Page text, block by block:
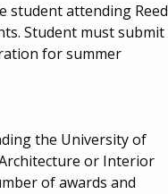
student attending Reed
Student must submit
for summer
the University of
or Interior
of awards and